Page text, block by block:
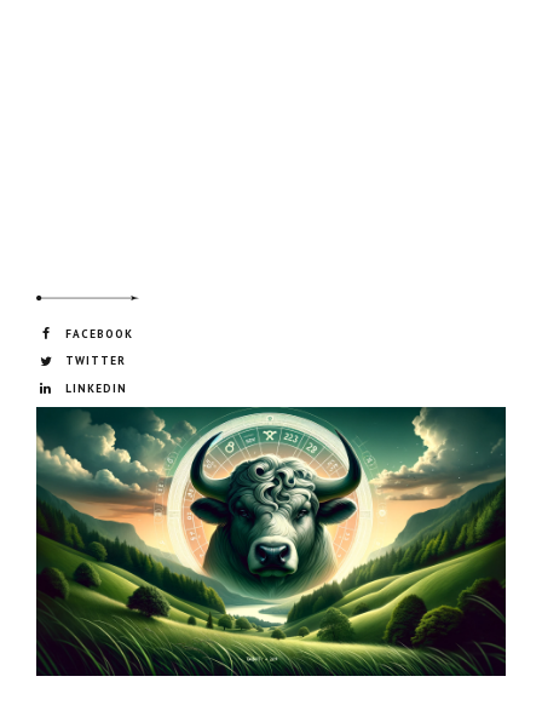
FACEBOOK
TWITTER
LINKEDIN